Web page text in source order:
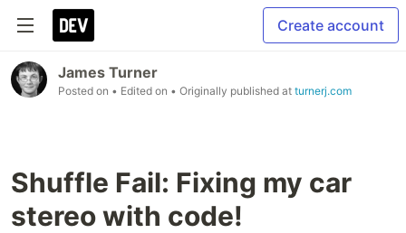
Create account
James Turner
Posted on • Edited on • Originally published at turnerj.com
Shuffle Fail: Fixing my car
stereo with code!